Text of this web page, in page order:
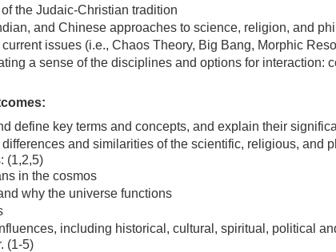
the Judaic-Christian tradition
and Chinese approaches to science, religion, and
current issues (i.e., Chaos Theory, Big Bang, Morphic
a sense of the disciplines and options for interaction:
define key terms and concepts, and explain their
and similarities of the scientific, religious, and
(1,2,5)
in the cosmos
why the universe functions
including historical, cultural, spiritual, political
(1-5)